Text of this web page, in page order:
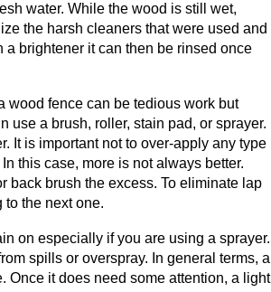
water. While the wood is still wet,
the harsh cleaners that were used and
a brightener it can then be rinsed once
wood fence can be tedious work but
use a brush, roller, stain pad, or sprayer.
It is important not to over-apply any type
this case, more is not always better.
back brush the excess. To eliminate lap
to the next one.
on especially if you are using a sprayer.
spills or overspray. In general terms, a
it does need some attention, a light